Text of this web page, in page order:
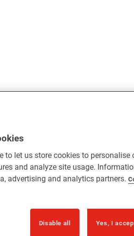
to let us store cookies to personalise
and analyze site usage.
advertising and analytics partners.
Disable all Yes, I